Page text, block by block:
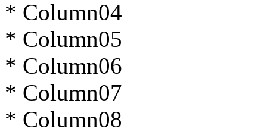
* Column04
* Column05
* Column06
* Column07
* Column08